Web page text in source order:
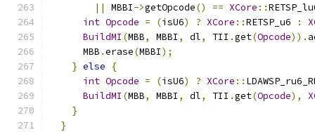
||
MBBI->getOpcode() == XCore ::
int Opcode = (isU6) ? XCore ::RETSP_u6 :
BuildMI (MBB, MBBI , dl, TII .get(Opcode)).
      MBB
.erase(MBBI);
} else
{
int Opcode = (isU6) ? XCore ::
BuildMI (MBB, MBBI , dl, TII .get(Opcode),
}
}